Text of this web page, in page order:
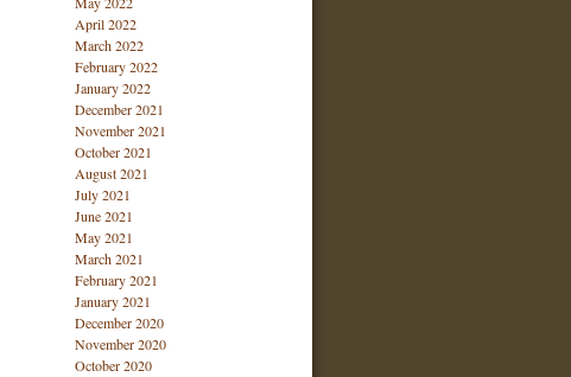
April 2022
March 2022
February 2022
January 2022
December 2021
November 2021
October 2021
August 2021
July 2021
June 2021
May 2021
March 2021
February 2021
January 2021
December 2020
November 2020
October 2020